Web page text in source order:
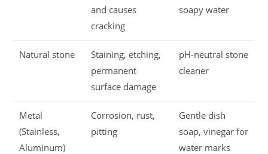
and causes
cracking
soapy water
Natural stone
Staining, etching,
permanent
surface damage
pH-neutral stone
cleaner
Metal
(Stainless,
Aluminum)
Corrosion, rust,
pitting
Gentle dish
soap, vinegar for
water marks